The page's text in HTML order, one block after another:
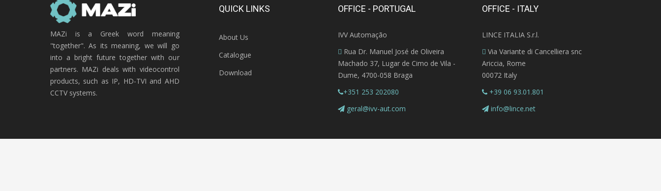
MAZi is a Greek word meaning
"together". As its meaning, we will go
into a bright future together with our
partners. MAZi deals with videocontrol
products, such as IP, HD-TVI and AHD
CCTV systems.
QUICK LINKS
About Us
Catalogue
Download
OFFICE - PORTUGAL
IVV Automação
Rua Dr. Manuel José de Oliveira
Machado 37, Lugar de Cimo de Vila -
Dume, 4700-058 Braga
+351 253 202080
geral@ivv-aut.com
OFFICE - ITALY
LINCE ITALIA S.r.l.
Via Variante di Cancelliera snc
Ariccia, Rome
00072 Italy
+39 06 93.01.801
info@lince.net